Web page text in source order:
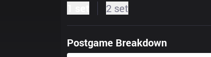
2 set
Postgame Breakdown